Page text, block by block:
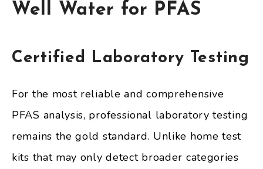
Well Water for PFAS
Certified Laboratory Testing
For the most reliable and comprehensive
PFAS analysis, professional laboratory testing
remains the gold standard. Unlike home test
kits that may only detect broader categories